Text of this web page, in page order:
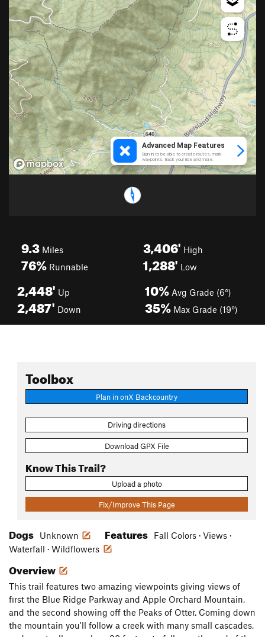
9.3 Miles
76% Runnable
3,406' High
1,288' Low
2,448' Up
2,487' Down
10% Avg Grade (6°)
35% Max Grade (19°)
Toolbox
Plan in onX Backcountry
Driving directions
Download GPX File
Know This Trail?
Upload a photo
Fix/Improve This Page
Dogs Unknown Features
Fall Colors · Views ·
Waterfall · Wildflowers
Overview
This trail features two amazing viewpoints giving views of
first the Blue Ridge Parkway and Apple Orchard Mountain,
and the second showing off the Peaks of Otter. Coming down
the mountain you'll follow a creek with many small cascades,